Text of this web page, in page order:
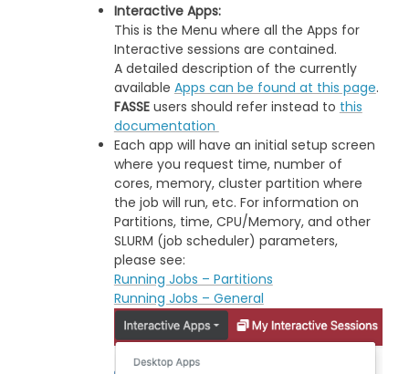
Interactive Apps:
This is the Menu where all the Apps for
Interactive sessions are contained.
A detailed description of the currently
available Apps can be found at this page.
FASSEusers should refer instead to this
documentation
Each app will have an initial setup screen
where you request time, number of
cores, memory, cluster partition where
the job will run, etc. For information on
Partitions, time, CPU/Memory, and other
SLURM (job scheduler) parameters,
please see:
Running Jobs – Partitions
Running Jobs – General